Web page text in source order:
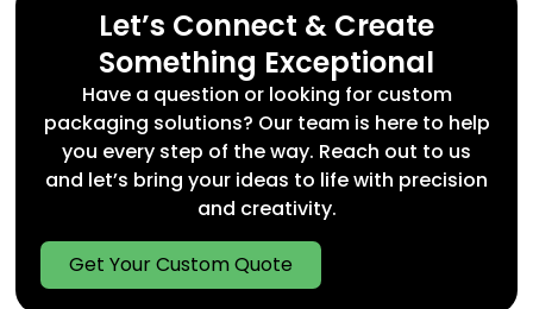
Let’s Connect & Create
Something Exceptional
Have a question or looking for custom
packaging solutions? Our team is here to help
you every step of the way. Reach out to us
and let’s bring your ideas to life with precision
and creativity.
Get Your Custom Quote